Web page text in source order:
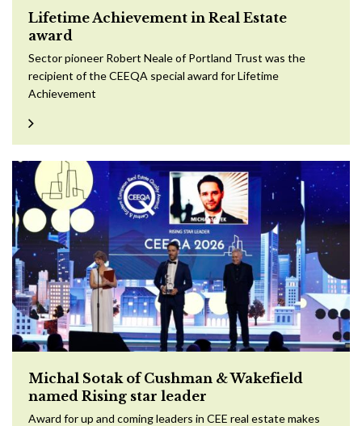
Lifetime Achievement in Real Estate
award
Sector pioneer Robert Neale of Portland Trust was the
recipient of the CEEQA special award for Lifetime
Achievement
Michal Sotak of Cushman & Wakefield
named Rising star leader
Award for up and coming leaders in CEE real estate makes